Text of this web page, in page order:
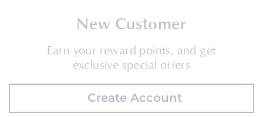
New Customer
Earn your reward points, and get
exclusive special offers
Create Account